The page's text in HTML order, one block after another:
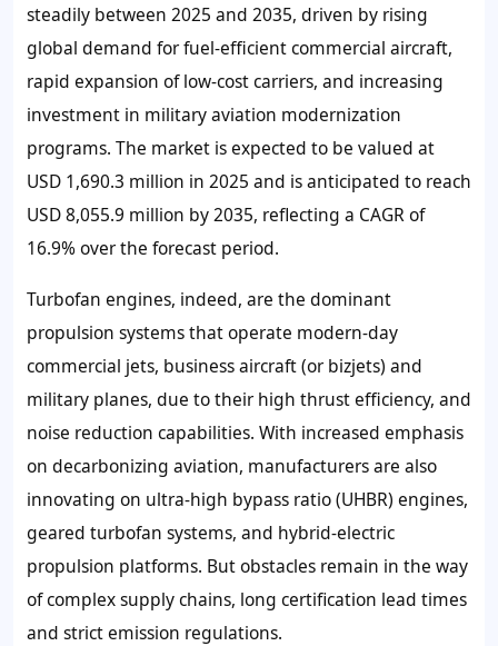
steadily between 2025 and 2035, driven by rising
global demand for fuel-efficient commercial aircraft,
rapid expansion of low-cost carriers, and increasing
investment in military aviation modernization
programs. The market is expected to be valued at
USD 1,690.3 million in 2025 and is anticipated to reach
USD 8,055.9 million by 2035, reflecting a CAGR of
16.9% over the forecast period.
Turbofan engines, indeed, are the dominant
propulsion systems that operate modern-day
commercial jets, business aircraft (or bizjets) and
military planes, due to their high thrust efficiency, and
noise reduction capabilities. With increased emphasis
on decarbonizing aviation, manufacturers are also
innovating on ultra-high bypass ratio (UHBR) engines,
geared turbofan systems, and hybrid-electric
propulsion platforms. But obstacles remain in the way
of complex supply chains, long certification lead times
and strict emission regulations.